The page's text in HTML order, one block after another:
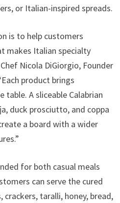
or Italian-inspired spreads.
is to help customers
makes Italian specialty
Nicola DiGiorgio, Founder
product brings
A sliceable Calabrian
duck prosciutto, and coppa
a board with a wider
for both casual meals
can serve the cured
crackers, taralli, honey, bread,